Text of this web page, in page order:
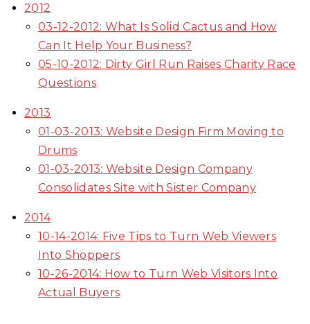
2012
03-12-2012: What Is Solid Cactus and How
Can It Help Your Business?
05-10-2012: Dirty Girl Run Raises Charity Race
Questions
2013
01-03-2013: Website Design Firm Moving to
Drums
01-03-2013: Website Design Company
Consolidates Site with Sister Company
2014
10-14-2014: Five Tips to Turn Web Viewers
Into Shoppers
10-26-2014: How to Turn Web Visitors Into
Actual Buyers